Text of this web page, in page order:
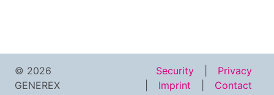
© 2026
GENEREX
Security
Privacy
Imprint
Contact